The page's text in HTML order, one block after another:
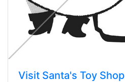
Visit Santa's Toy Shop